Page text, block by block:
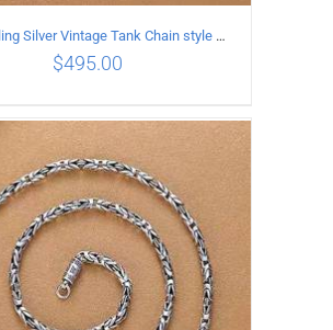
ADD TO CART / DETAILS
925 Sterling Silver Vintage Tank Chain style Necklace Length 60CM Width 4MM
$495.00